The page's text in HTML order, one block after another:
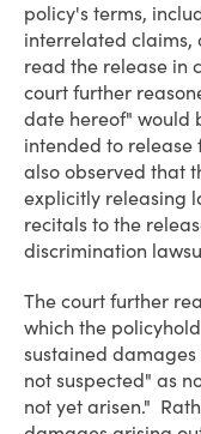
policy's terms,
interrelated claims,
read the release in
court further
date hereof" would
intended to
also observed that
explicitly releasing
recitals to the
discrimination
The court further
which the
sustained
not suspected" as
not yet arisen."